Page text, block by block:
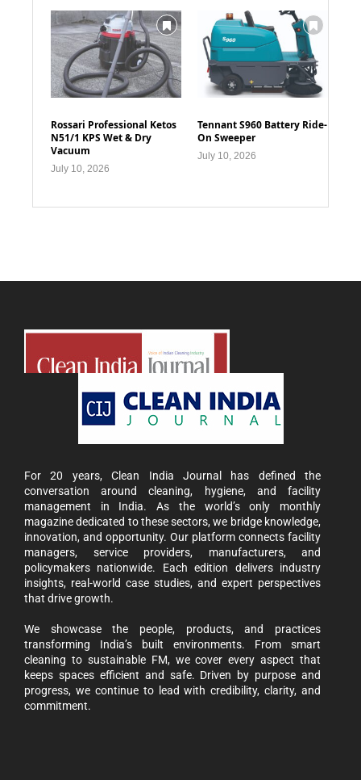
Rossari Professional Ketos
N51/1 KPS Wet & Dry
Vacuum
July 10, 2026
Tennant S960 Battery Ride-
On Sweeper
July 10, 2026
For 20 years, Clean India Journal has defined the
conversation around cleaning, hygiene, and facility
management in India. As the world’s only monthly
magazine dedicated to these sectors, we bridge knowledge,
innovation, and opportunity. Our platform connects facility
managers, service providers, manufacturers, and
policymakers nationwide. Each edition delivers industry
insights, real-world case studies, and expert perspectives
that drive growth.
We showcase the people, products, and practices
transforming India’s built environments. From smart
cleaning to sustainable FM, we cover every aspect that
keeps spaces efficient and safe. Driven by purpose and
progress, we continue to lead with credibility, clarity, and
commitment.